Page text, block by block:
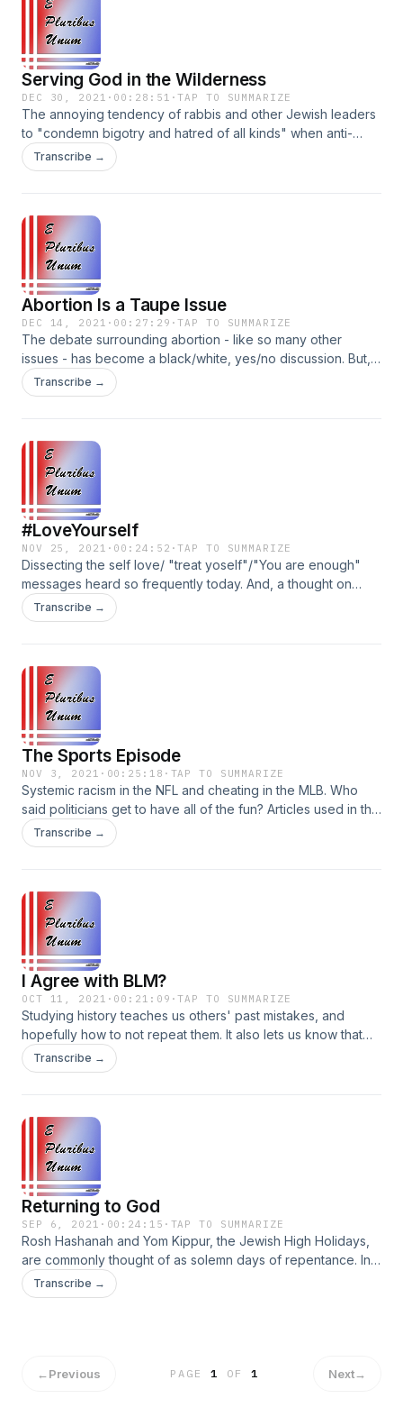
Serving God in the Wilderness
DEC 30, 2021 · 00:28:51 ·TAP TO SUMMARIZE
The annoying tendency of rabbis and other Jewish leaders
to "condemn bigotry and hatred of all kinds" when anti-
Jewish incidents occur. Plus, lessons from this week's Torah
portion, including the purpose of freedom, taking
@EPluribusUnumPodcast Facebook:
@EPluribusUnumPodcast
Transcribe →
Abortion Is a Taupe Issue
DEC 14, 2021 · 00:27:29 ·TAP TO SUMMARIZE
The debate surrounding abortion - like so many other
issues - has become a black/white, yes/no discussion. But,
is it possible there is room for some nuance, or at least the
ability to understand the other perspective? Plus, more
@EPluribusUnumpodcast Parler: @EPluribusUnumpodcast
Transcribe →
#LoveYourself
NOV 25, 2021 · 00:24:52 ·TAP TO SUMMARIZE
Dissecting the self love/ "treat yoself"/"You are enough"
messages heard so frequently today. And, a thought on
Thanksgiving. IG: @EPluribusUnumPodcast Facebook:
@EPluribusUnumPodcast Parler: @EPluribusUnumPodcast
Transcribe →
The Sports Episode
NOV 3, 2021 · 00:25:18 · TAP TO SUMMARIZE
Systemic racism in the NFL and cheating in the MLB. Who
said politicians get to have all of the fun? Articles used in this
episode: NFL Payout Bias Astros Cheating Scandal
Explained Connect on social media! Instagram:
Transcribe →
I Agree with BLM?
OCT 11, 2021 · 00:21:09 ·TAP TO SUMMARIZE
Studying history teaches us others' past mistakes, and
hopefully how to not repeat them. It also lets us know that
there's nothing new under the sun, which should be
reassuring as we grapple with the issues of life. Plus, BLM
@EPluribusUnumPodcast Parler: @EPluribusUnumPodcast
Transcribe →
Returning to God
SEP 6, 2021 · 00:24:15 · TAP TO SUMMARIZE
Rosh Hashanah and Yom Kippur, the Jewish High Holidays,
are commonly thought of as solemn days of repentance. In
truth, they are joyous days celebrating our return to God.
The secularization of the world is at the root of all problems,
@EPluribusUnumPodcast Parler: @EPluribusUnumPodcast
Transcribe →
←Previous PAGE1 OF 1 Next→